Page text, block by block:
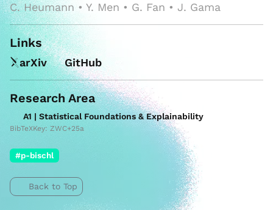
C. Heumann • Y. Men • G. Fan • J. Gama
Links
arXiv GitHub
Research Area
A1 | Statistical Foundations & Explainability
BibTeXKey: ZWC+25a
#p-bischl
Back to Top